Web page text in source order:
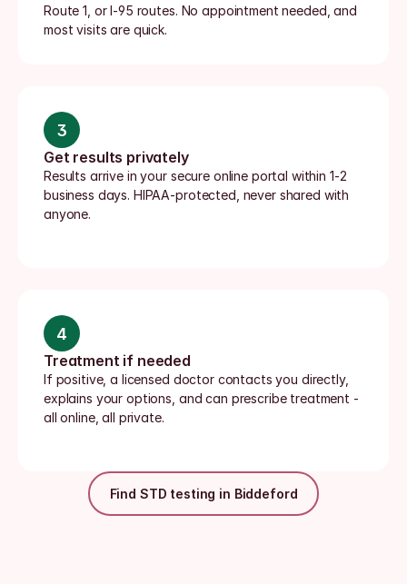
Route 1, or I-95 routes. No appointment needed, and
most visits are quick.
3
Get results privately
Results arrive in your secure online portal within 1-2
business days. HIPAA-protected, never shared with
anyone.
4
Treatment if needed
If positive, a licensed doctor contacts you directly,
explains your options, and can prescribe treatment -
all online, all private.
Find STD testing in Biddeford